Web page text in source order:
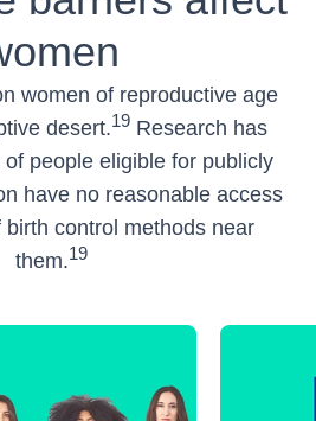
women of reproductive age
desert.19Research has
people eligible for publicly
have no reasonable access
control methods near
them.19